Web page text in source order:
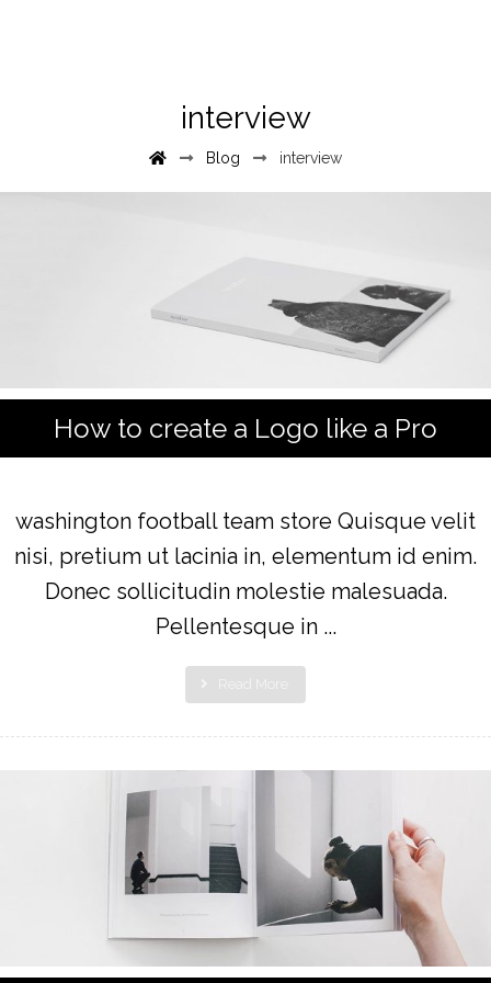
interview
Blog interview
How to create a Logo like a Pro
washington football team store Quisque velit
nisi, pretium ut lacinia in, elementum id enim.
Donec sollicitudin molestie malesuada.
Pellentesque in ...